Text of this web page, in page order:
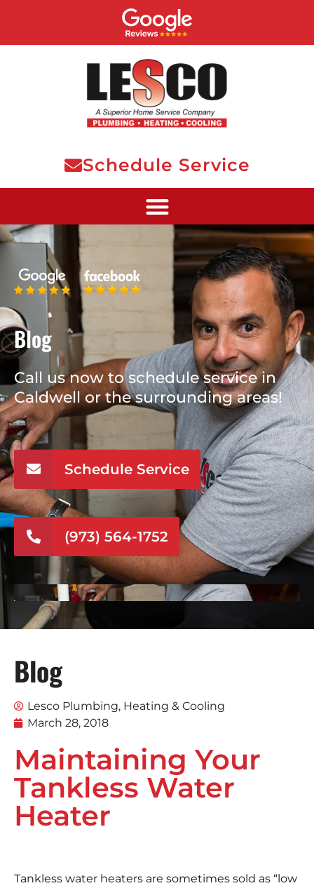
Schedule Service
Blog
Call us now to schedule service in
Caldwell or the surrounding areas!
Schedule Service
(973) 564-1752
Blog
Lesco Plumbing, Heating & Cooling
March 28, 2018
Maintaining Your
Tankless Water
Heater
Tankless water heaters are sometimes sold as “low